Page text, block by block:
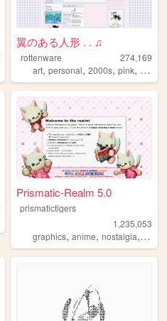
garfield
翼のある人形 . . ♫
rottenware
274,169
art,personal,2000s,pink,
Prismatic-Realm 5.0
prismatictigers
1,235,053
graphics,anime,nostalgia,